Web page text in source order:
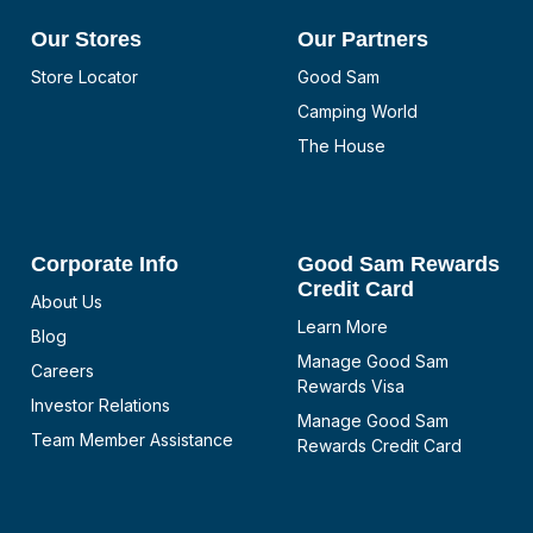
Our Stores
Store Locator
Our Partners
Good Sam
Camping World
The House
Corporate Info
About Us
Blog
Careers
Investor Relations
Team Member Assistance
Good Sam Rewards
Credit Card
Learn More
Manage Good Sam
Rewards Visa
Manage Good Sam
Rewards Credit Card